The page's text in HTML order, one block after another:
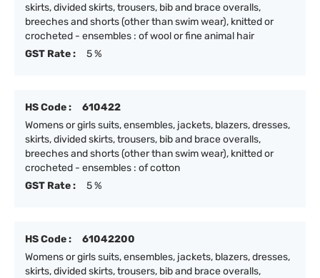
skirts, divided skirts, trousers, bib and brace overalls,
breeches and shorts (other than swim wear), knitted or
crocheted - ensembles : of wool or fine animal hair
GST Rate :
5 %
HS Code :
610422
Womens or girls suits, ensembles, jackets, blazers, dresses,
skirts, divided skirts, trousers, bib and brace overalls,
breeches and shorts (other than swim wear), knitted or
crocheted - ensembles : of cotton
GST Rate :
5 %
HS Code :
61042200
Womens or girls suits, ensembles, jackets, blazers, dresses,
skirts, divided skirts, trousers, bib and brace overalls,